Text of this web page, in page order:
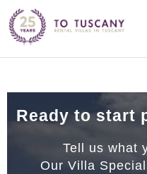
Ready to start
Tell us what
Our Villa